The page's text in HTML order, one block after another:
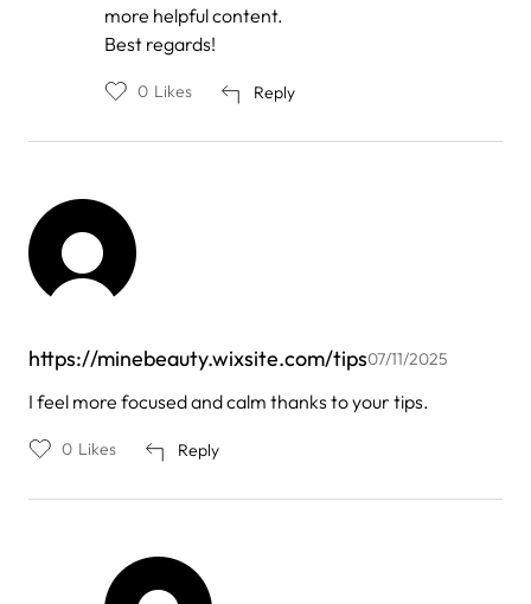
more helpful content.
Best regards!
Reply
0 Likes
https://minebeauty.wixsite.com/tips07/11/2025
I feel more focused and calm thanks to your tips.
Reply
0 Likes